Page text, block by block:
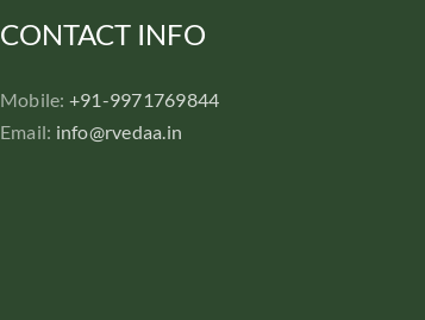
CONTACT INFO
Mobile: +91-9971769844
Email: info@rvedaa.in